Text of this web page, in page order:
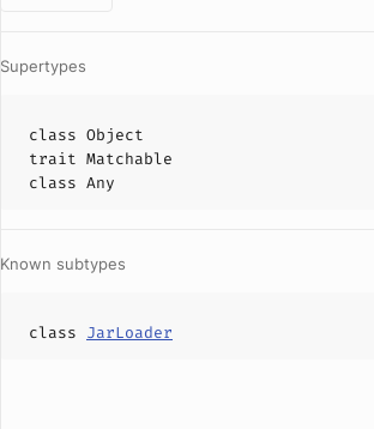
Supertypes
class Object
trait Matchable
class Any
Known subtypes
class JarLoader